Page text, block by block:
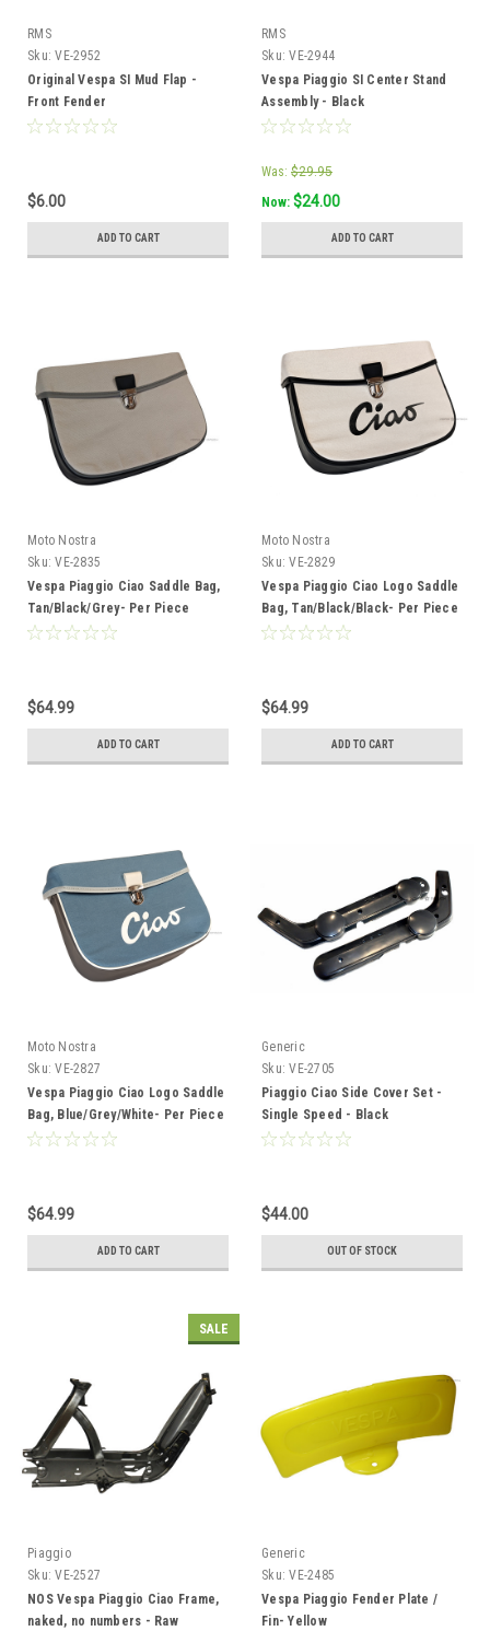
RMS
Sku: VE-2952
Original Vespa SI Mud Flap -
Front Fender
$6.00
ADD TO CART
RMS
Sku: VE-2944
Vespa Piaggio SI Center Stand
Assembly - Black
Was: $29.95
Now: $24.00
ADD TO CART
Moto Nostra
Sku: VE-2835
Vespa Piaggio Ciao Saddle Bag,
Tan/Black/Grey- Per Piece
$64.99
ADD TO CART
Moto Nostra
Sku: VE-2829
Vespa Piaggio Ciao Logo Saddle
Bag, Tan/Black/Black- Per Piece
$64.99
ADD TO CART
Moto Nostra
Sku: VE-2827
Vespa Piaggio Ciao Logo Saddle
Bag, Blue/Grey/White- Per Piece
$64.99
ADD TO CART
Generic
Sku: VE-2705
Piaggio Ciao Side Cover Set -
Single Speed - Black
$44.00
OUT OF STOCK
SALE
Piaggio
Sku: VE-2527
NOS Vespa Piaggio Ciao Frame,
naked, no numbers - Raw
Generic
Sku: VE-2485
Vespa Piaggio Fender Plate /
Fin- Yellow